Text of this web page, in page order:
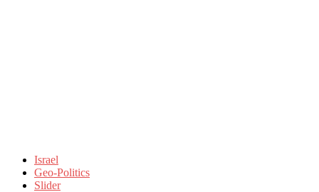
Israel
Geo-Politics
Slider